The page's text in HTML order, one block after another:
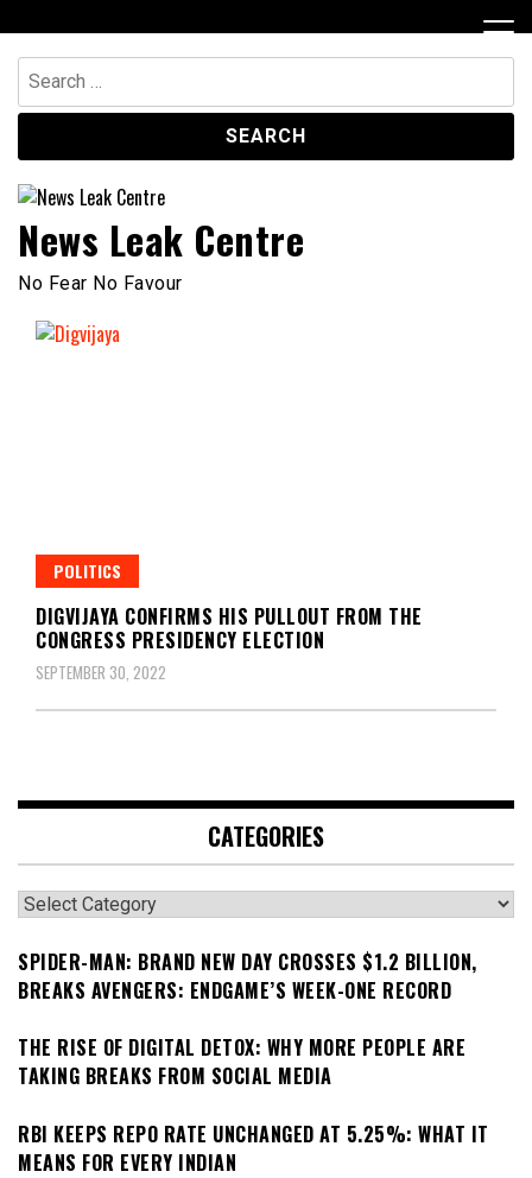
to
content
Search
for:
News Leak Centre
No Fear No Favour
POLITICS
DIGVIJAYA CONFIRMS HIS PULLOUT FROM THE
CONGRESS PRESIDENCY ELECTION
SEPTEMBER 30, 2022
CATEGORIES
Categories
SPIDER-MAN: BRAND NEW DAY CROSSES $1.2 BILLION,
BREAKS AVENGERS: ENDGAME’S WEEK-ONE RECORD
THE RISE OF DIGITAL DETOX: WHY MORE PEOPLE ARE
TAKING BREAKS FROM SOCIAL MEDIA
RBI KEEPS REPO RATE UNCHANGED AT 5.25%: WHAT IT
MEANS FOR EVERY INDIAN